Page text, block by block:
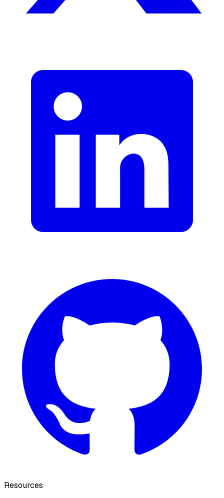
Resources